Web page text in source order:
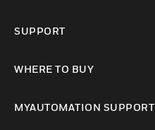
SUPPORT
WHERE TO BUY
MYAUTOMATION SUPPORT